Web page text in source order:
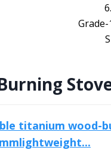
titanium wood-